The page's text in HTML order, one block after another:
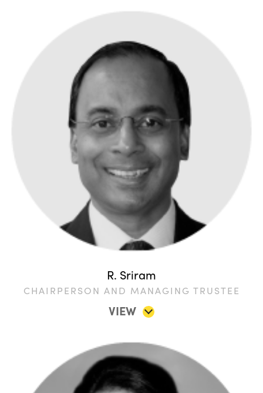
R. Sriram
CHAIRPERSON AND MANAGING TRUSTEE
VIEW